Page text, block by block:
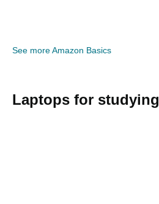
See more Amazon Basics
Laptops for studying